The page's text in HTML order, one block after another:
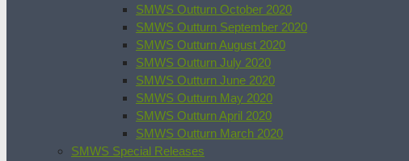
SMWS Outturn October 2020
SMWS Outturn September 2020
SMWS Outturn August 2020
SMWS Outturn July 2020
SMWS Outturn June 2020
SMWS Outturn May 2020
SMWS Outturn April 2020
SMWS Outturn March 2020
SMWS Special Releases